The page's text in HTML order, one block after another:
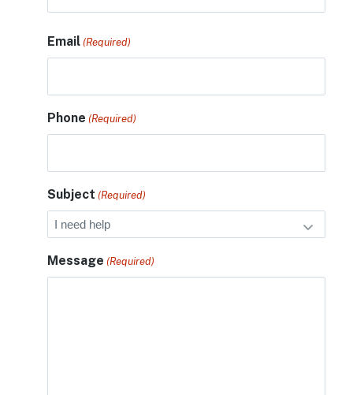
Email (Required)
Phone (Required)
Subject (Required)
Message (Required)